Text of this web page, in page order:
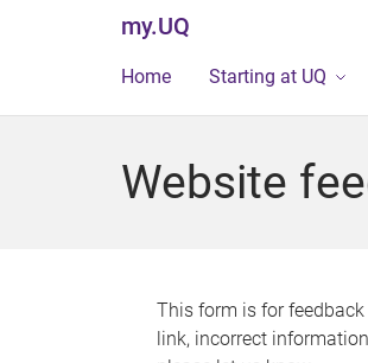
my.UQ
Home Starting at UQ
Website
This form is for
link, incorrect